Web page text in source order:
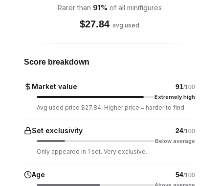
Rarer than 91% of all minifigures
$27.84 avg used
Score breakdown
Market value 91/100
Extremely high
Avg used price $27.84. Higher price = harder to find.
Set exclusivity 24/100
Below average
Only appeared in 1 set. Very exclusive.
Age 54/100